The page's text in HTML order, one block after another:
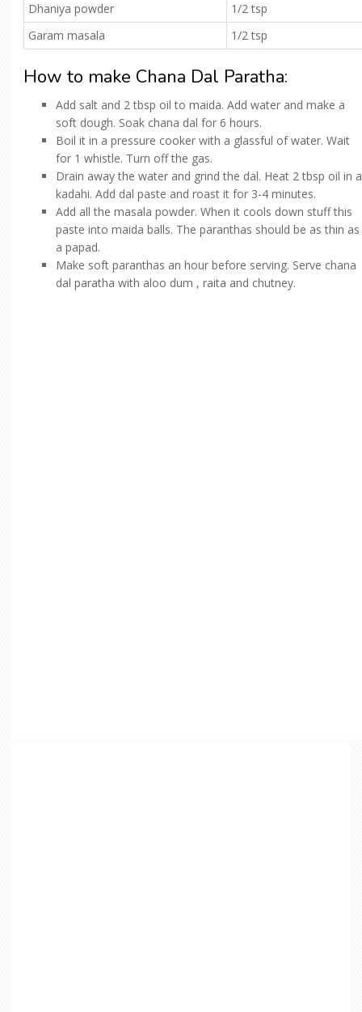
Dhaniya powder
1/2 tsp
Garam masala
1/2 tsp
How to make Chana Dal Paratha:
Add salt and 2 tbsp oil to maida. Add water and make a
soft dough. Soak chana dal for 6 hours.
Boil it in a pressure cooker with a glassful of water. Wait
for 1 whistle. Turn off the gas.
Drain away the water and grind the dal. Heat 2 tbsp oil in a
kadahi. Add dal paste and roast it for 3-4 minutes.
Add all the masala powder. When it cools down stuff this
paste into maida balls. The paranthas should be as thin as
a papad.
Make soft paranthas an hour before serving. Serve chana
dal paratha with aloo dum , raita and chutney.